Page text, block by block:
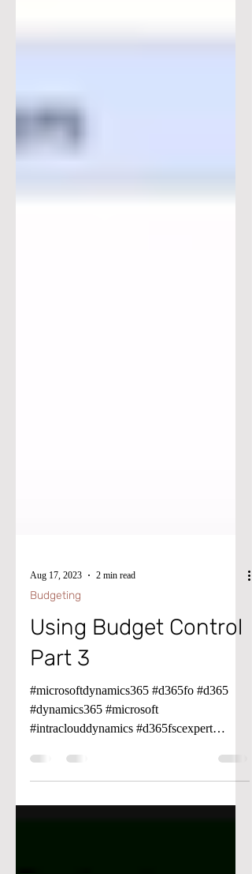
Aug 17, 2023 2 min read
Budgeting
Using Budget Control
Part 3
#dynamics365 #microsoft
#intraclouddynamics #d365fscexpert
#aliciakeener #budgetcontol #budgeting